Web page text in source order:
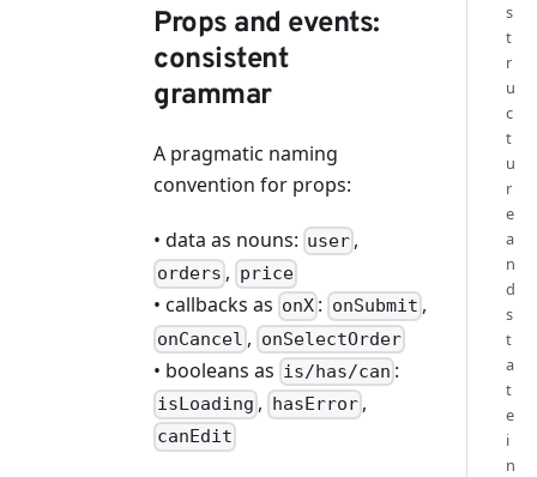
Props and events:
consistent
grammar
A pragmatic naming
convention for props:
• data as nouns: user ,
orders , price
• callbacks as onX : onSubmit ,
onCancel , onSelectOrder
• booleans as is/has/can :
isLoading , hasError,
canEdit
s
t
r
u
c
t
u
r
e
a
n
d
s
t
a
t
e
i
n